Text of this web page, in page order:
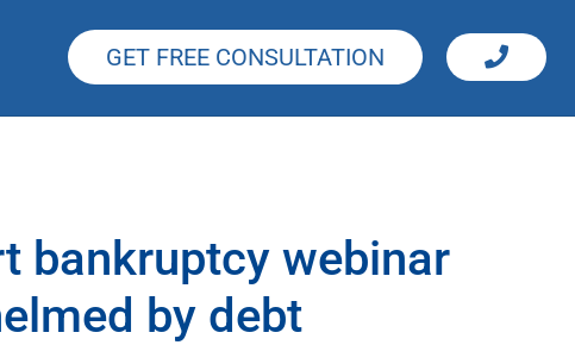
GET FREE CONSULTATION
bankruptcy webinar
by debt